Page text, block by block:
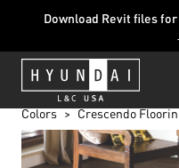
Download Revit files
Colors Crescendo